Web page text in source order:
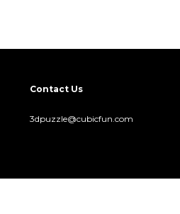
Contact Us
3dpuzzle@cubicfun.com